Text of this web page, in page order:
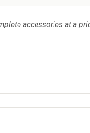
accessories at a